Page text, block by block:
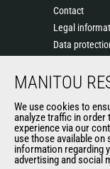
Contact
Legal
Data
News
General
Manitou
MANITOU
We use cookies to
analyze traffic in order
experience via our
use those available
information regarding
advertising and social